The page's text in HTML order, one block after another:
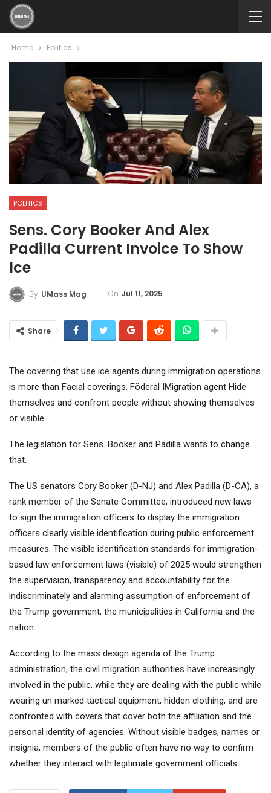
Home Politics
POLITICS
Sens. Cory Booker And Alex
Padilla Current Invoice To Show
Ice
By UMass Mag On Jul 11, 2025
Share
The covering that use ice agents during immigration operations
is more than Facial coverings. Föderal IMigration agent Hide
themselves and confront people without showing themselves
or visible.
The legislation for Sens. Booker and Padilla wants to change
that.
The US senators Cory Booker (D-NJ) and Alex Padilla (D-CA), a
rank member of the Senate Committee, introduced new laws
to sign the immigration officers to display the immigration
officers clearly visible identification during public enforcement
measures. The visible identification standards for immigration-
based law enforcement laws (visible) of 2025 would strengthen
the supervision, transparency and accountability for the
indiscriminately and alarming assumption of enforcement of
the Trump government, the municipalities in California and the
nation.
According to the mass design agenda of the Trump
administration, the civil migration authorities have increasingly
involved in the public, while they are dealing with the public while
wearing un marked tactical equipment, hidden clothing, and are
confronted with covers that cover both the affiliation and the
personal identity of agencies. Without visible badges, names or
insignia, members of the public often have no way to confirm
whether they interact with legitimate government officials.